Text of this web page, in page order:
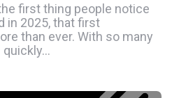
first thing people notice
in 2025, that first
than ever. With so many
quickly…